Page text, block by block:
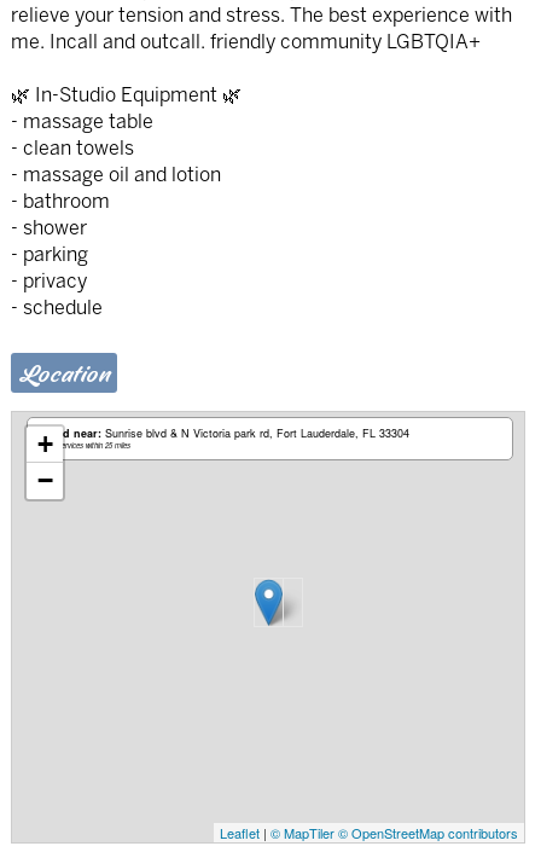
relieve your tension and stress. The best experience with
me. Incall and outcall. friendly community LGBTQIA+
🌿 In-Studio Equipment 🌿
- massage table
- clean towels
- massage oil and lotion
- bathroom
- shower
- parking
- privacy
- schedule
Location
Based near: Sunrise blvd & N Victoria park rd Fort Lauderdale, FL 33304
Mobile services within 25 miles
+
−
Leaflet| © MapTiler © OpenStreetMap contributors